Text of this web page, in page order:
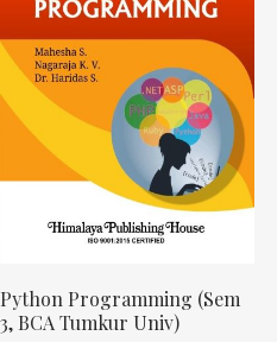
Python Programming (Sem
3, BCA Tumkur Univ)